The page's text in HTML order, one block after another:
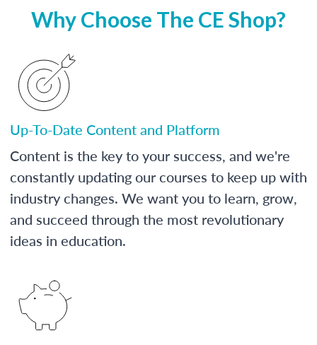
Why Choose The CE Shop?
Up-To-Date Content and Platform
Content is the key to your success, and we're
constantly updating our courses to keep up with
industry changes. We want you to learn, grow,
and succeed through the most revolutionary
ideas in education.